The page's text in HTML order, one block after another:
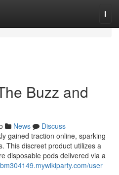
Buzz and
News
Discuss
gained traction online, sparking
This discreet product utilizes a
disposable pods delivered via a
user